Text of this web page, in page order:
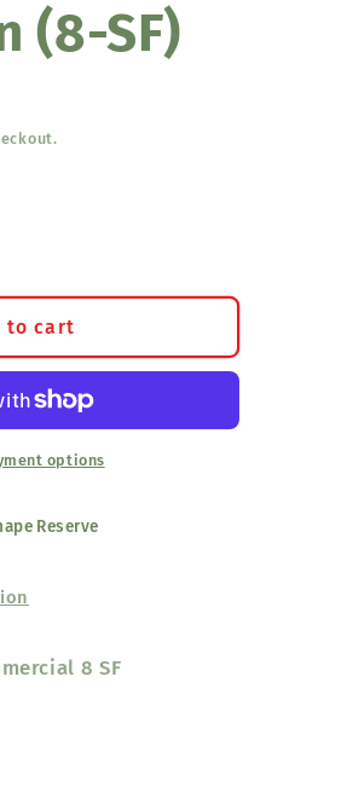
(8-SF)
to cart
options
Reserve
8 SF